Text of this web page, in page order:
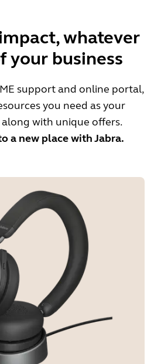
whatever
your business
support and online portal,
you need as your
along with unique offers.
a new place with Jabra.